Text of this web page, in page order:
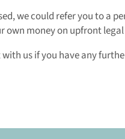
we could refer you to a
own money on upfront
with us if you have any